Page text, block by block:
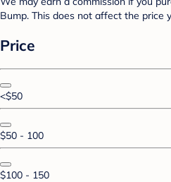
Bump. This does not affect the price
Price
<$50
$50 - 100
$100 - 150